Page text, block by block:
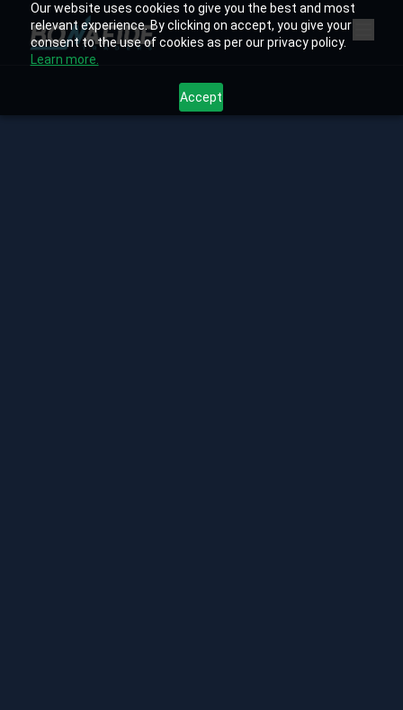
Our website uses cookies to give you the best and most
relevant experience. By clicking on accept, you give your
consent to the use of cookies as per our privacy policy.
Learn more.
Accept